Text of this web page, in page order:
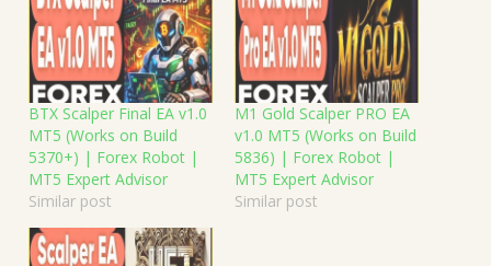
BTX Scalper Final EA v1.0
MT5 (Works on Build
5370+) | Forex Robot |
MT5 Expert Advisor
Similar post
M1 Gold Scalper PRO EA
v1.0 MT5 (Works on Build
5836) | Forex Robot |
MT5 Expert Advisor
Similar post